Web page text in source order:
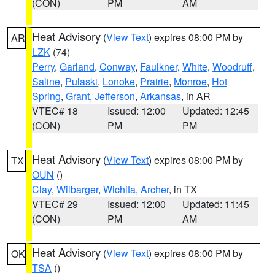
AR Heat Advisory (View Text) expires 08:00 PM by
LZK (74)
Perry, Garland, Conway, Faulkner, White, Woodruff,
Saline, Pulaski, Lonoke, Prairie, Monroe, Hot
Spring, Grant, Jefferson, Arkansas, in AR
VTEC# 18
(CON)
Issued: 12:00
PM
Updated: 12:45
PM
TX Heat Advisory (View Text) expires 08:00 PM by
OUN ()
Clay, Wilbarger, Wichita, Archer, in TX
VTEC# 29
(CON)
Issued: 12:00
PM
Updated: 11:45
AM
OK Heat Advisory (View Text) expires 08:00 PM by
TSA ()